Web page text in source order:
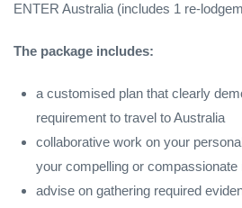
ENTER Australia (includes 1 re-
The package includes:
a customised plan that clearly
requirement to travel to Australia
collaborative work on your
your compelling or compassionate
advise on gathering required